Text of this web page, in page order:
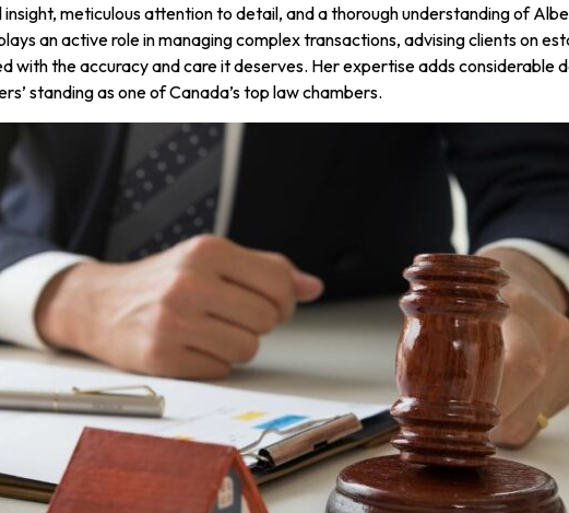
meticulous attention to detail, and a thorough understanding of
an active role in managing complex transactions, advising clients on
with the accuracy and care it deserves. Her expertise adds considerable
standing as one of Canada’s top law chambers.